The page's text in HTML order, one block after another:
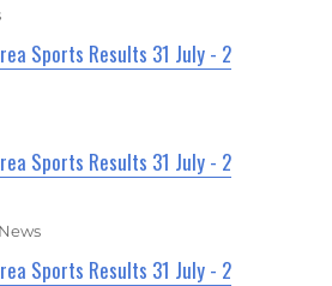
Sports Results 31 July - 2
Sports Results 31 July - 2
Sports Results 31 July - 2